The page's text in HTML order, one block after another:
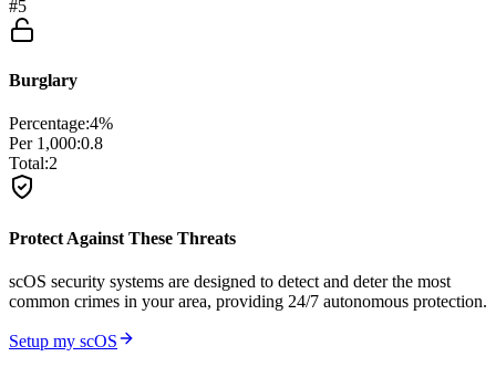
#5
Burglary
Percentage:4%
Per 1,000:0.8
Total:2
Protect Against These Threats
scOS security systems are designed to detect and deter the most
common crimes in your area, providing 24/7 autonomous protection.
Setup my scOS